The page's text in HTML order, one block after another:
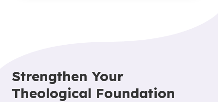
Strengthen Your
Theological Foundation